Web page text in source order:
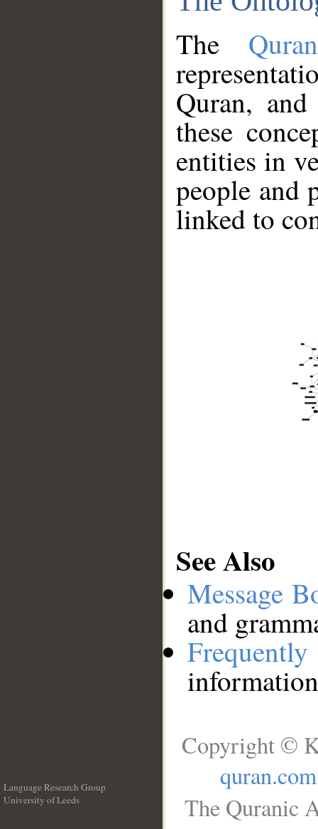
The
Quran,
these
entities in
people and
linked to
See Also
Message
and
Language Research Group
University of Leeds
Copyright ©
quran.com
The Quranic